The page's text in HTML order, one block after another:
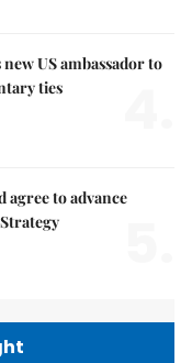
US ambassador to
ties
agree to advance